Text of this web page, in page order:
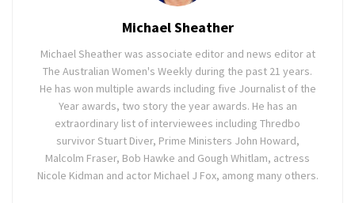
Michael Sheather
Michael Sheather was associate editor and news editor at
The Australian Women's Weekly during the past 21 years.
He has won multiple awards including five Journalist of the
Year awards, two story the year awards. He has an
extraordinary list of interviewees including Thredbo
survivor Stuart Diver, Prime Ministers John Howard,
Malcolm Fraser, Bob Hawke and Gough Whitlam, actress
Nicole Kidman and actor Michael J Fox, among many others.